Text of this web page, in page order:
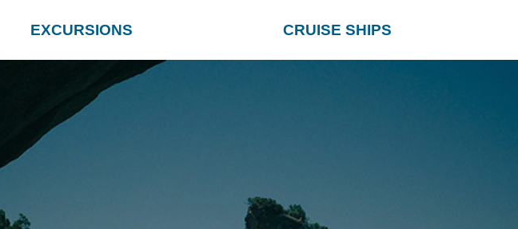
EXCURSIONS CRUISE SHIPS